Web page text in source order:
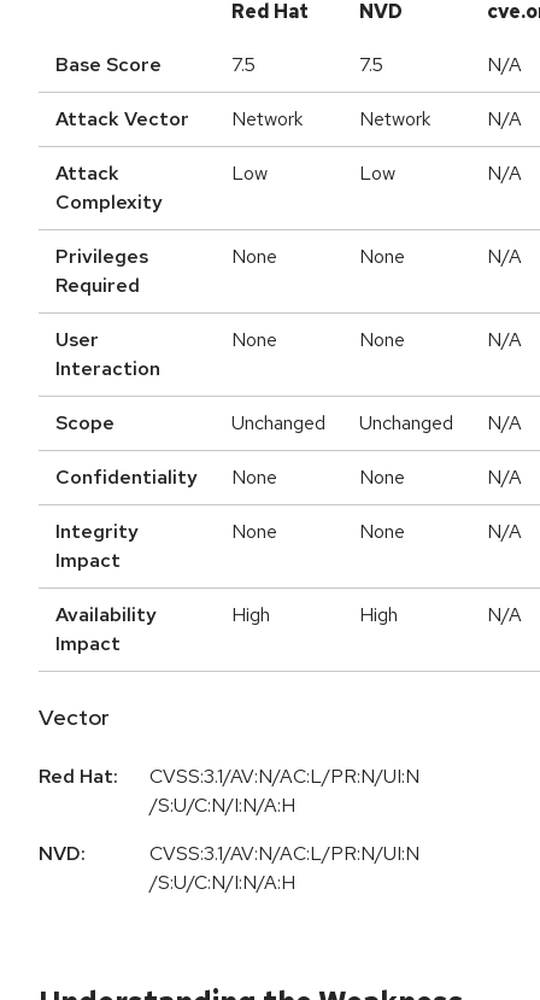
Red Hat NVD
Base Score 7.5 7.5 N/A
Attack Vector Network Network N/A
Attack
Complexity
Low Low N/A
Privileges
Required
None None N/A
User
Interaction
None None N/A
Scope Unchanged Unchanged N/A
Confidentiality None None N/A
Integrity
Impact
None None N/A
Availability
Impact
High High N/A
Vector
Red Hat:
CVSS:3.1/AV:N/AC:L/PR:N/UI:N
/S:U/C:N/I:N/A:H
NVD:
CVSS:3.1/AV:N/AC:L/PR:N/UI:N
/S:U/C:N/I:N/A:H